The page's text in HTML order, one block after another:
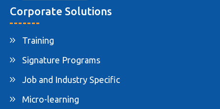
Corporate Solutions
Training
Signature Programs
Job and Industry Specific
Micro-learning